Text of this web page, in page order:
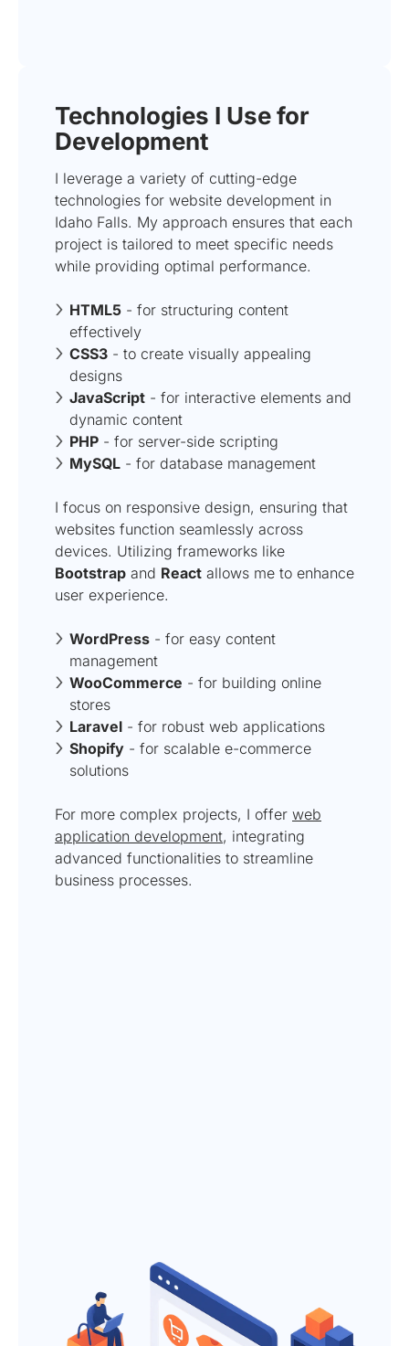
Technologies I Use for
Development
I leverage a variety of cutting-edge
technologies for website development in
Idaho Falls. My approach ensures that each
project is tailored to meet specific needs
while providing optimal performance.
HTML5 - for structuring content
effectively
CSS3 - to create visually appealing
designs
JavaScript - for interactive elements and
dynamic content
PHP - for server-side scripting
MySQL - for database management
I focus on responsive design, ensuring that
websites function seamlessly across
devices. Utilizing frameworks like
Bootstrap and React allows me to enhance
user experience.
WordPress - for easy content
management
WooCommerce - for building online
stores
Laravel - for robust web applications
Shopify - for scalable e-commerce
solutions
For more complex projects, I offer web
application development, integrating
advanced functionalities to streamline
business processes.